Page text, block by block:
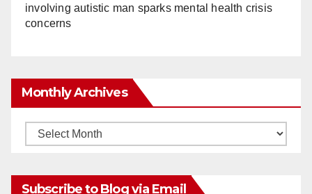
involving autistic man sparks mental health crisis
concerns
Monthly Archives
Monthly
Subscribe to Blog via Email